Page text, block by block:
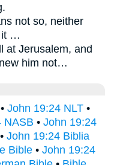
not so, neither
it …
at Jerusalem, and
him not…
• John 19:24 NLT •
NASB • John 19:24
• John 19:24 Biblia
Bible • John 19:24